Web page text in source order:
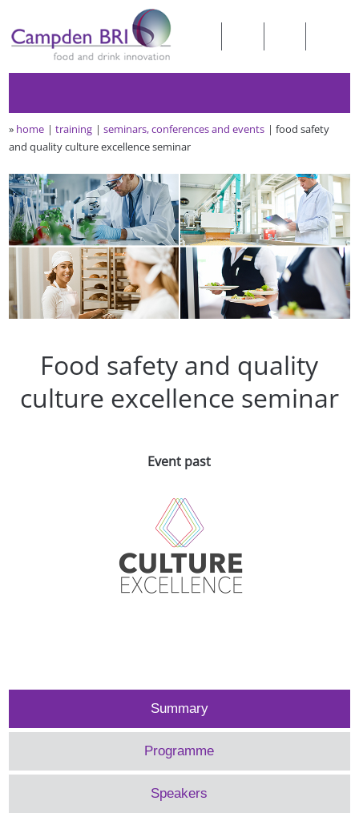
» home training seminars, conferences and events
food safety
and quality culture excellence seminar
Food safety and quality
culture excellence seminar
Event past
Summary
Programme
Speakers